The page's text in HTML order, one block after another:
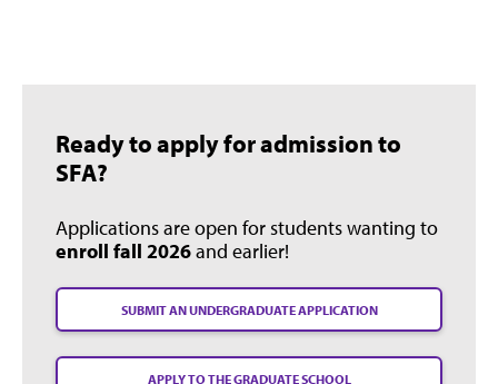
Ready to apply for admission to
SFA?
Applications are open for students wanting to
enroll fall 2026and earlier!
SUBMIT AN UNDERGRADUATE APPLICATION
APPLY TO THE GRADUATE SCHOOL